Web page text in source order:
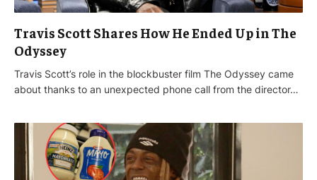
Travis Scott Shares How He Ended Up in The
Odyssey
Travis Scott’s role in the blockbuster film The Odyssey came
about thanks to an unexpected phone call from the director…